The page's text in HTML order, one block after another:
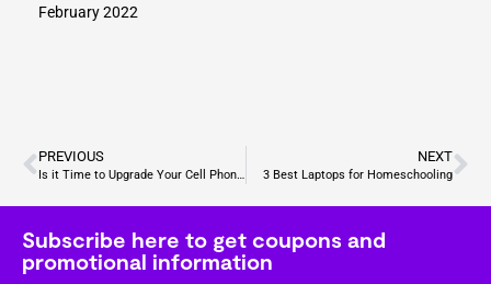
February 2022
PREVIOUS
Is it Time to Upgrade Your Cell Phone? Top 5 Signs to Look For
NEXT
3 Best Laptops for Homeschooling
Subscribe here to get coupons and
promotional information